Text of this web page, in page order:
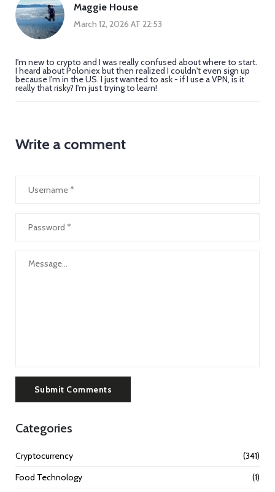
Maggie House
March 12, 2026 AT 22:53
I'm new to crypto and I was really confused about where to start.
I heard about Poloniex but then realized I couldn't even sign up
because I'm in the US. I just wanted to ask - if I use a VPN, is it
really that risky? I'm just trying to learn!
Write a comment
Submit Comments
Categories
Cryptocurrency
(341)
Food Technology
(1)